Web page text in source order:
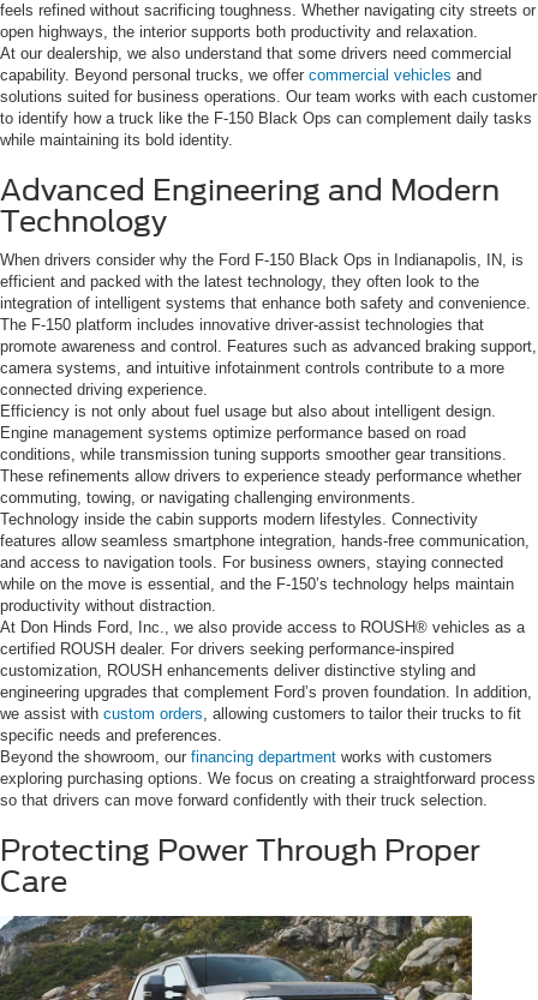
feels refined without sacrificing toughness. Whether navigating city streets or
open highways, the interior supports both productivity and relaxation.
At our dealership, we also understand that some drivers need commercial
capability. Beyond personal trucks, we offer commercial vehicles and
solutions suited for business operations. Our team works with each customer
to identify how a truck like the F-150 Black Ops can complement daily tasks
while maintaining its bold identity.
Advanced Engineering and Modern
Technology
When drivers consider why the Ford F-150 Black Ops in Indianapolis, IN, is
efficient and packed with the latest technology, they often look to the
integration of intelligent systems that enhance both safety and convenience.
The F-150 platform includes innovative driver-assist technologies that
promote awareness and control. Features such as advanced braking support,
camera systems, and intuitive infotainment controls contribute to a more
connected driving experience.
Efficiency is not only about fuel usage but also about intelligent design.
Engine management systems optimize performance based on road
conditions, while transmission tuning supports smoother gear transitions.
These refinements allow drivers to experience steady performance whether
commuting, towing, or navigating challenging environments.
Technology inside the cabin supports modern lifestyles. Connectivity
features allow seamless smartphone integration, hands-free communication,
and access to navigation tools. For business owners, staying connected
while on the move is essential, and the F-150’s technology helps maintain
productivity without distraction.
At Don Hinds Ford, Inc., we also provide access to ROUSH® vehicles as a
certified ROUSH dealer. For drivers seeking performance-inspired
customization, ROUSH enhancements deliver distinctive styling and
engineering upgrades that complement Ford’s proven foundation. In addition,
we assist with custom orders, allowing customers to tailor their trucks to fit
specific needs and preferences.
Beyond the showroom, our financing department works with customers
exploring purchasing options. We focus on creating a straightforward process
so that drivers can move forward confidently with their truck selection.
Protecting Power Through Proper
Care